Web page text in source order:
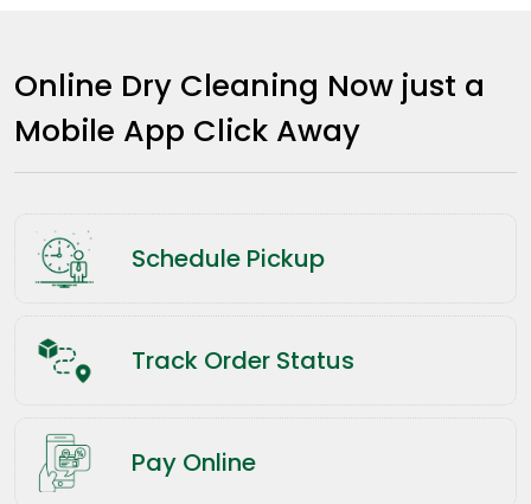
Online Dry Cleaning Now just a
Mobile App Click Away
Schedule Pickup
Track Order Status
Pay Online